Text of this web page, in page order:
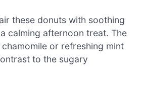
these donuts with soothing
calming afternoon treat. The
or refreshing mint
to the sugary